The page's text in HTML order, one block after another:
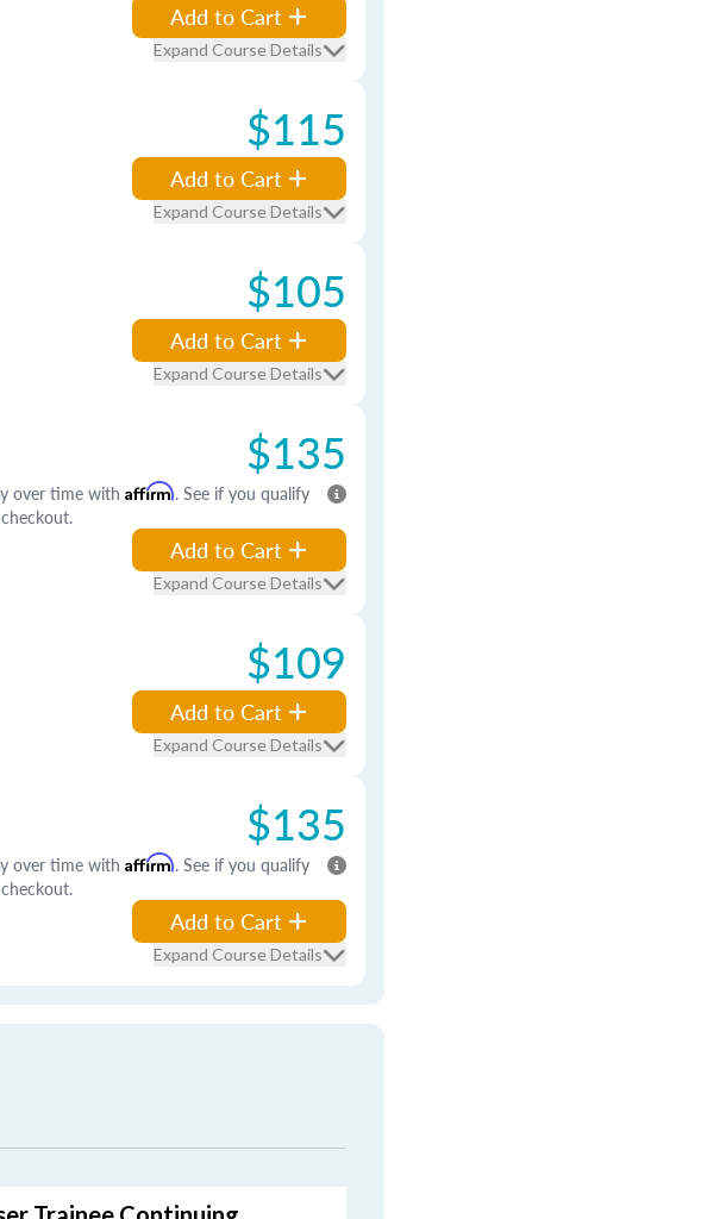
Add to Cart
Expand Course Details
$115
Add to Cart
Expand Course Details
$105
Add to Cart
Expand Course Details
$135
over time with Affirm. See if you qualify
Add to Cart
Expand Course Details
$109
Add to Cart
Expand Course Details
$135
over time with Affirm. See if you qualify
Add to Cart
Expand Course Details